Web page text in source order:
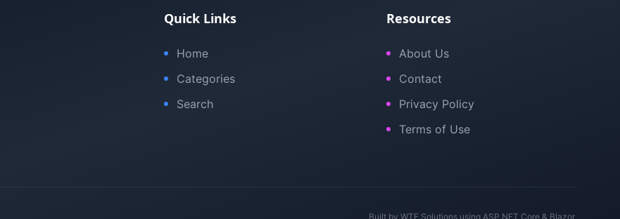
Quick Links
Home
Categories
Search
Resources
About Us
Contact
Privacy Policy
Terms of Use
Built by WTE Solutions using ASP.NET Core & Blazor